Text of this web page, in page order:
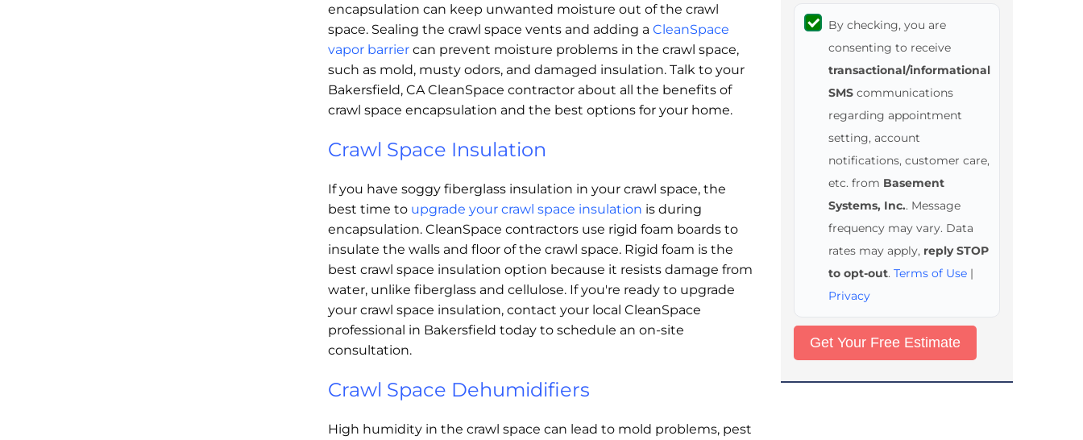
By checking, you are
consenting to receive
transactional/informational
SMS communications
regarding appointment
setting, account
notifications, customer care,
etc. from Basement
Systems, Inc.. Message
frequency may vary. Data
rates may apply, reply STOP
to opt-out. Terms of Use |
Privacy
encapsulation can keep unwanted moisture out of the crawl
space. Sealing the crawl space vents and adding a CleanSpace
vapor barrier can prevent moisture problems in the crawl space,
such as mold, musty odors, and damaged insulation. Talk to your
Bakersfield, CA CleanSpace contractor about all the benefits of
crawl space encapsulation and the best options for your home.
Crawl Space Insulation
If you have soggy fiberglass insulation in your crawl space, the
best time to upgrade your crawl space insulation is during
encapsulation. CleanSpace contractors use rigid foam boards to
insulate the walls and floor of the crawl space. Rigid foam is the
best crawl space insulation option because it resists damage from
water, unlike fiberglass and cellulose. If you're ready to upgrade
your crawl space insulation, contact your local CleanSpace
professional in Bakersfield today to schedule an on-site
consultation.
Crawl Space Dehumidifiers
High humidity in the crawl space can lead to mold problems, pest